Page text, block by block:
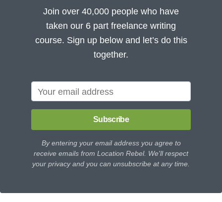
Join over 40,000 people who have
taken our 6 part freelance writing
course. Sign up below and let’s do this
together.
Subscribe
By entering your email address you agree to
receive emails from Location Rebel. We'll respect
your privacy and you can unsubscribe at any time.